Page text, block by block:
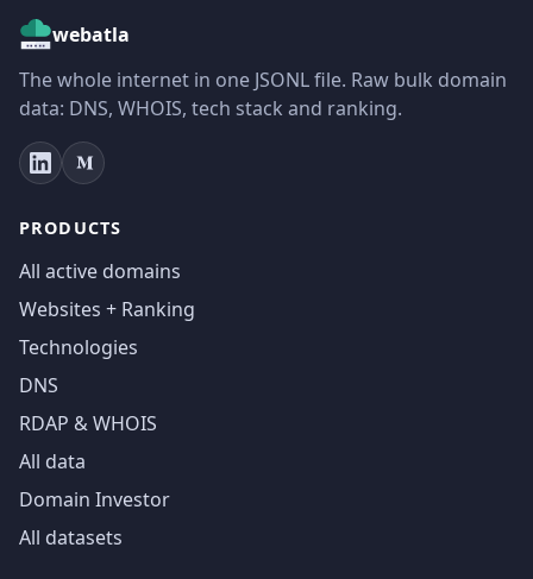
webatla
The whole internet in one JSONL file. Raw bulk domain
data: DNS, WHOIS, tech stack and ranking.
PRODUCTS
All active domains
Websites + Ranking
Technologies
DNS
RDAP & WHOIS
All data
Domain Investor
All datasets